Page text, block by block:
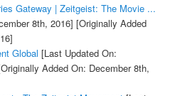
Gateway | Zeitgeist: The Movie ...
8th, 2016] [Originally Added
Global [Last Updated On:
Added On: December 8th,